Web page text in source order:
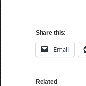
Share this:
Email
Related